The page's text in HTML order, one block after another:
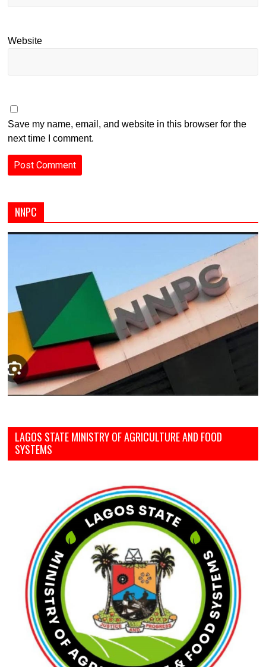
Website
Save my name, email, and website in this browser for the
next time I comment.
NNPC
LAGOS STATE MINISTRY OF AGRICULTURE AND FOOD
SYSTEMS